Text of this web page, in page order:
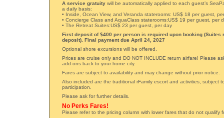
A service gratuity will be automatically applied to each guest’s
a daily basis:
• Inside, Ocean View, and Veranda staterooms: US$ 18 per guest,
• Concierge Class and AquaClass staterooms:US$ 19 per guest, per
• The Retreat Suites:US$ 23 per guest, per day
First deposit of $400 per person is required upon booking (Suites
deposit). Final payment due April 24, 2027
Optional shore excursions will be offered.
Prices are cruise only and DO NOT INCLUDE return airfare! Please
add-ons back to your home city.
Fares are subject to availability and may change without prior notice.
Also included are the traditional rFamily escort and activities, subject
participation.
Please ask for further details.
No Perks Fares!
Please refer to the pricing column with lower fares that do not qualify